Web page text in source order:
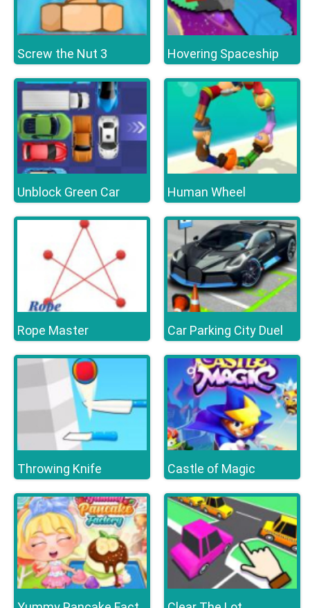
Screw the Nut 3 Hovering Spaceship
Unblock Green Car Human Wheel
Rope Master Car Parking City Duel
Throwing Knife Castle of Magic